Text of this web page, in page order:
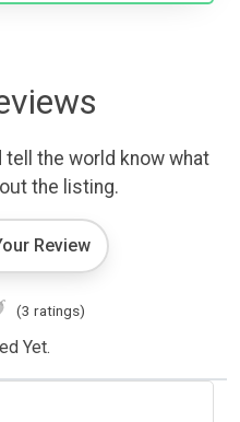
the world know what
the listing.
Review
(3 ratings)
Yet.